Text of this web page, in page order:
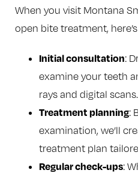
When you visit Montana
open bite treatment,
Initial consultation:
examine your teeth
rays and digital scans.
Treatment planning:
examination, we’ll
treatment plan
Regular check-ups: